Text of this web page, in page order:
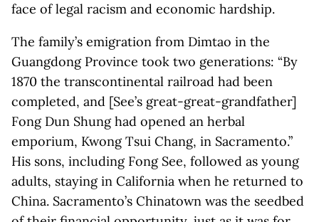
face of legal racism and economic hardship.
The family’s emigration from Dimtao in the
Guangdong Province took two generations: “By
1870 the transcontinental railroad had been
completed, and [See’s great-great-grandfather]
Fong Dun Shung had opened an herbal
emporium, Kwong Tsui Chang, in Sacramento.”
His sons, including Fong See, followed as young
adults, staying in California when he returned to
China. Sacramento’s Chinatown was the seedbed